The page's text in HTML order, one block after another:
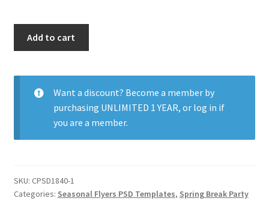
Add to cart
Want a discount? Become a member by
purchasing UNLIMITED 1 YEAR, or log in if
you are a member.
SKU: CPSD1840-1
Categories: Seasonal Flyers PSD Templates, Spring Break Party